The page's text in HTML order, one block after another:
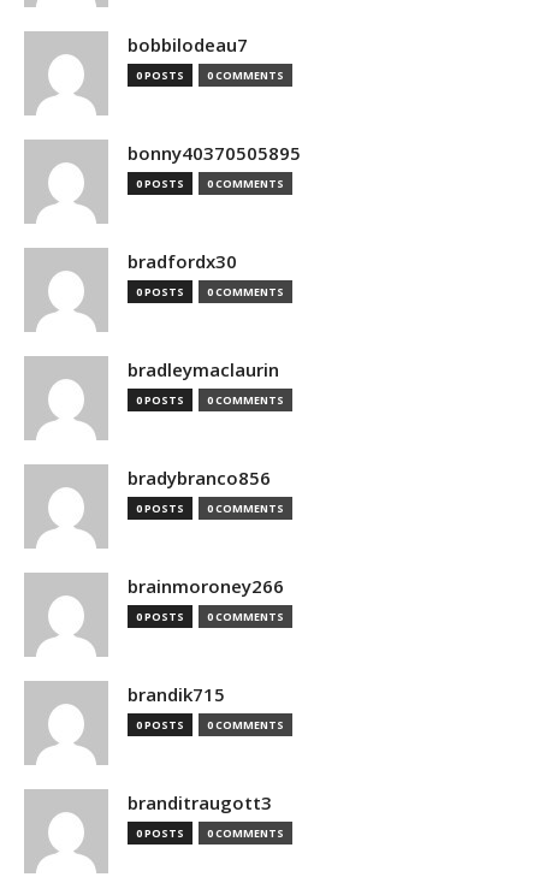
bobbilodeau7
0 POSTS 0 COMMENTS
bonny40370505895
0 POSTS 0 COMMENTS
bradfordx30
0 POSTS 0 COMMENTS
bradleymaclaurin
0 POSTS 0 COMMENTS
bradybranco856
0 POSTS 0 COMMENTS
brainmoroney266
0 POSTS 0 COMMENTS
brandik715
0 POSTS 0 COMMENTS
branditraugott3
0 POSTS 0 COMMENTS